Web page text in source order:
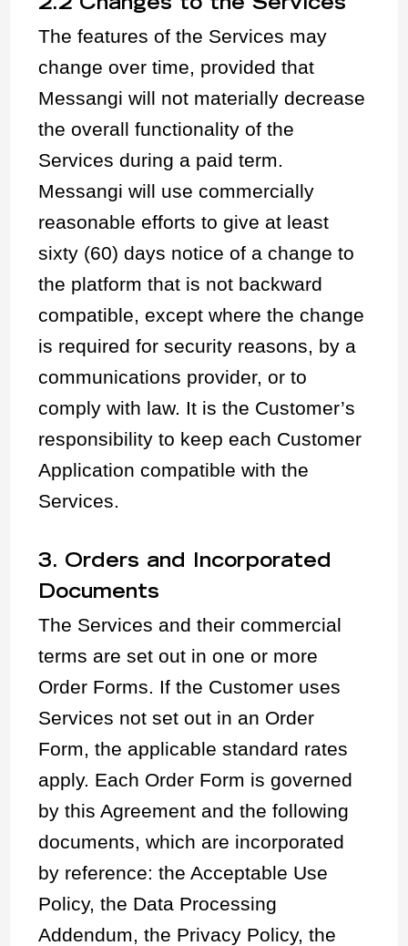
2.2 Changes to the Services
The features of the Services may
change over time, provided that
Messangi will not materially decrease
the overall functionality of the
Services during a paid term.
Messangi will use commercially
reasonable efforts to give at least
sixty (60) days notice of a change to
the platform that is not backward
compatible, except where the change
is required for security reasons, by a
communications provider, or to
comply with law. It is the Customer’s
responsibility to keep each Customer
Application compatible with the
Services.
3. Orders and Incorporated
Documents
The Services and their commercial
terms are set out in one or more
Order Forms. If the Customer uses
Services not set out in an Order
Form, the applicable standard rates
apply. Each Order Form is governed
by this Agreement and the following
documents, which are incorporated
by reference: the Acceptable Use
Policy, the Data Processing
Addendum, the Privacy Policy, the